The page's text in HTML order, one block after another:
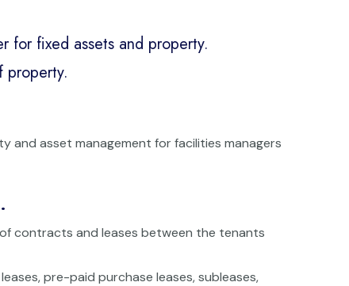
for fixed assets and property.
property.
and asset management for facilities managers
contracts and leases between the tenants
pre-paid purchase leases, subleases,